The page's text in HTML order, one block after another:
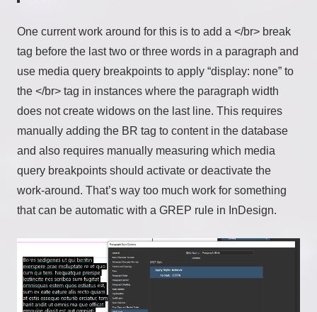
One current work around for this is to add a </br> break
tag before the last two or three words in a paragraph and
use media query breakpoints to apply “display: none” to
the </br> tag in instances where the paragraph width
does not create widows on the last line. This requires
manually adding the BR tag to content in the database
and also requires manually measuring which media
query breakpoints should activate or deactivate the
work-around. That’s way too much work for something
that can be automatic with a GREP rule in InDesign.